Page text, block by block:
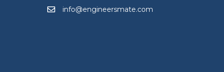
Email Engineers Mate at info@engineersmate.com
info@engineersmate.com